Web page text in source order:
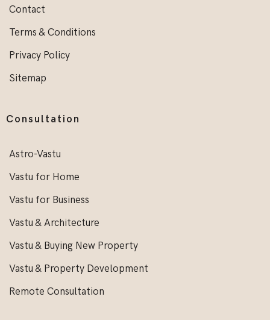
Contact
Terms & Conditions
Privacy Policy
Sitemap
Consultation
Astro-Vastu
Vastu for Home
Vastu for Business
Vastu & Architecture
Vastu & Buying New Property
Vastu & Property Development
Remote Consultation